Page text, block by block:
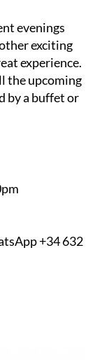
evenings
exciting
experience.
the upcoming
by a buffet or
+34 632